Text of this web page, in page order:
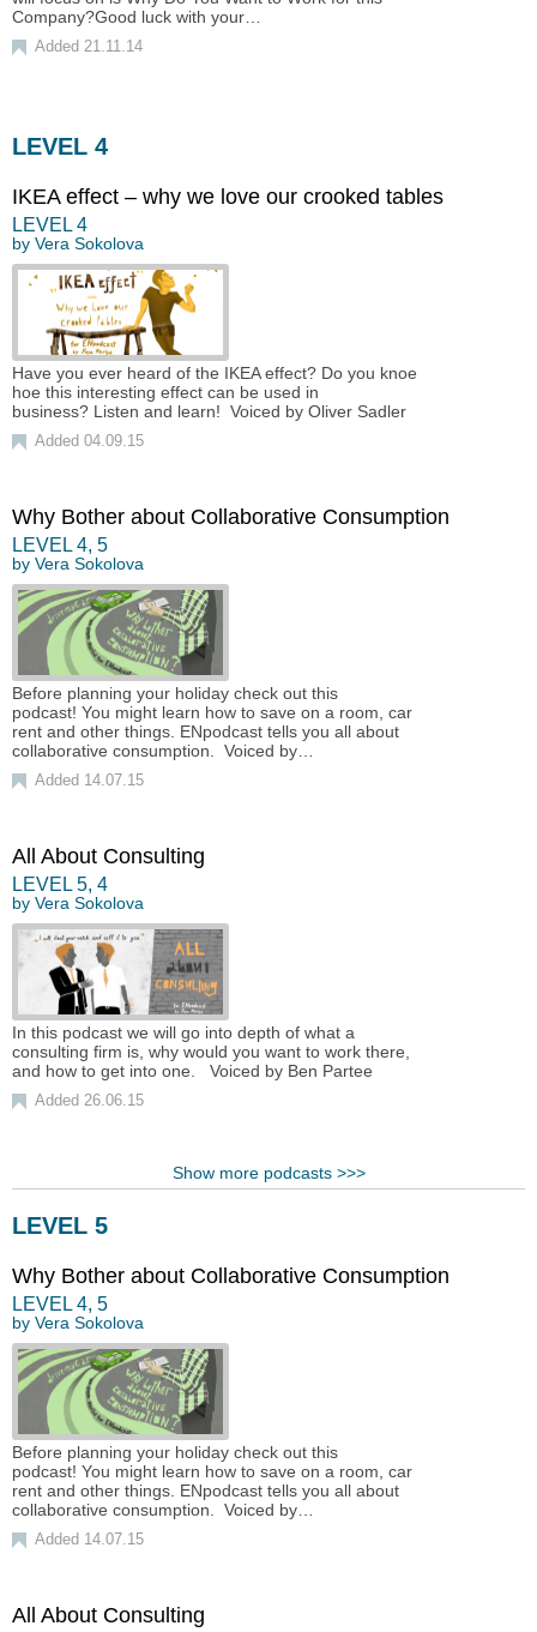
Company?Good luck with your…
Added 21.11.14
LEVEL 4
IKEA effect – why we love our crooked tables
LEVEL 4
by Vera Sokolova
Have you ever heard of the IKEA effect? Do you knoe
hoe this interesting effect can be used in
business? Listen and learn! Voiced by Oliver Sadler
Added 04.09.15
Why Bother about Collaborative Consumption
LEVEL 4, 5
by Vera Sokolova
Before planning your holiday check out this
podcast! You might learn how to save on a room, car
rent and other things. ENpodcast tells you all about
collaborative consumption. Voiced by…
Added 14.07.15
All About Consulting
LEVEL 5, 4
by Vera Sokolova
In this podcast we will go into depth of what a
consulting firm is, why would you want to work there,
and how to get into one. Voiced by Ben Partee
Added 26.06.15
Show more podcasts >>>
LEVEL 5
Why Bother about Collaborative Consumption
LEVEL 4, 5
by Vera Sokolova
Before planning your holiday check out this
podcast! You might learn how to save on a room, car
rent and other things. ENpodcast tells you all about
collaborative consumption. Voiced by…
Added 14.07.15
All About Consulting